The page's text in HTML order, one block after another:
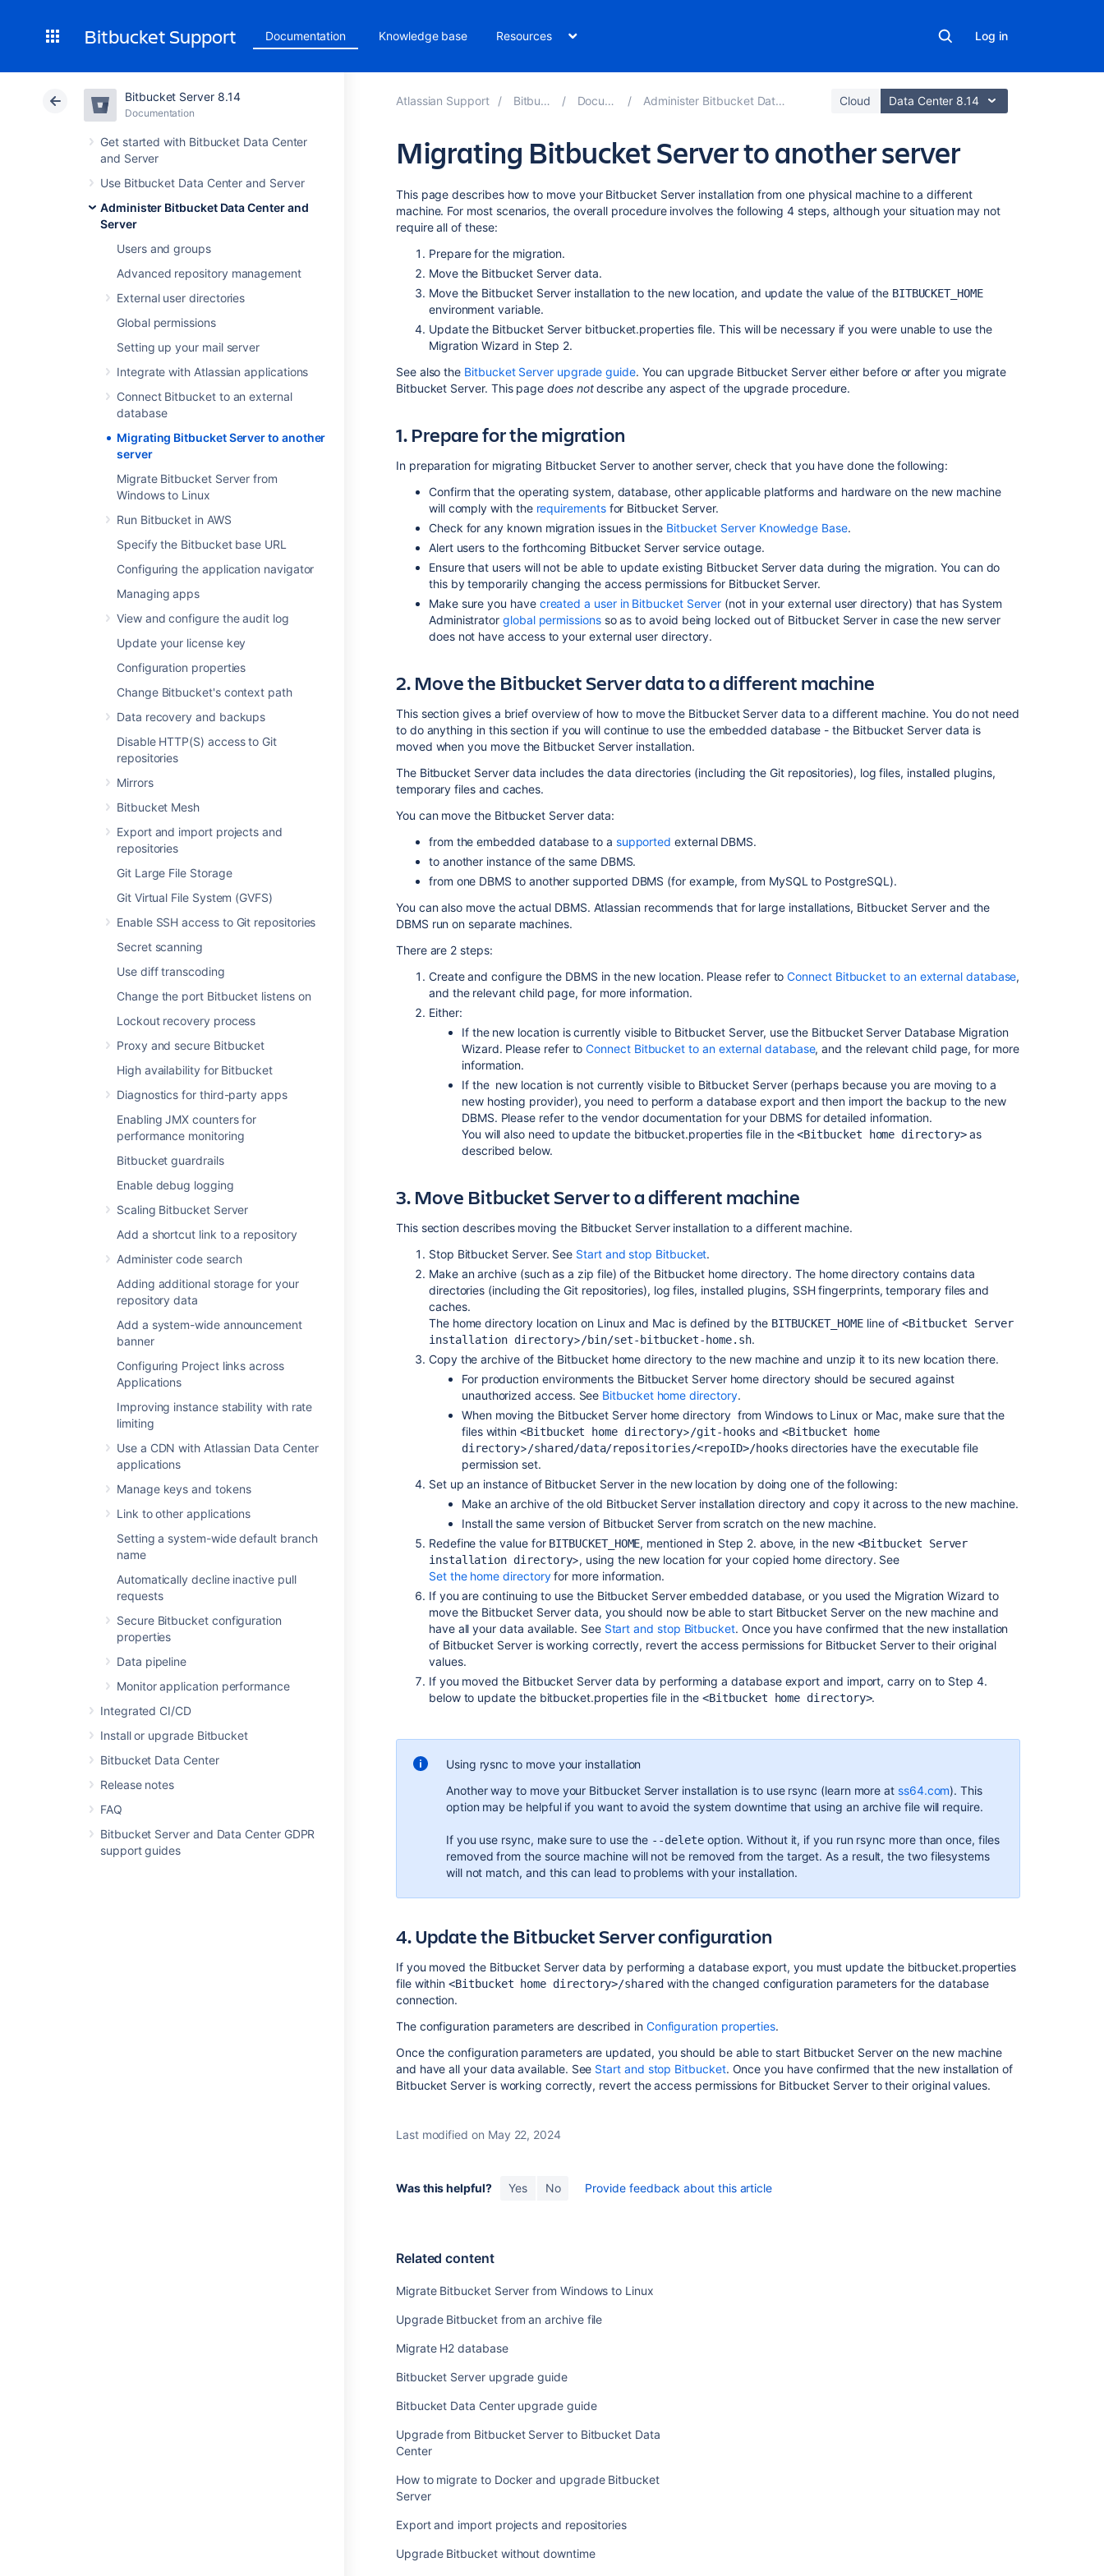
Bitbucket Support Documentation Knowledge base Resources Log in
Bitbucket Server 8.14
Documentation
Get started with Bitbucket Data Center
and Server
Use Bitbucket Data Center and Server
Administer Bitbucket Data Center and
Server
Users and groups
Advanced repository management
External user directories
Global permissions
Setting up your mail server
Integrate with Atlassian applications
Connect Bitbucket to an external
database
Migrating Bitbucket Server to another
server
Migrate Bitbucket Server from
Windows to Linux
Run Bitbucket in AWS
Specify the Bitbucket base URL
Configuring the application navigator
Managing apps
View and configure the audit log
Update your license key
Configuration properties
Change Bitbucket's context path
Data recovery and backups
Disable HTTP(S) access to Git
repositories
Mirrors
Bitbucket Mesh
Export and import projects and
repositories
Git Large File Storage
Git Virtual File System (GVFS)
Enable SSH access to Git repositories
Secret scanning
Use diff transcoding
Change the port Bitbucket listens on
Lockout recovery process
Proxy and secure Bitbucket
High availability for Bitbucket
Diagnostics for third-party apps
Enabling JMX counters for
performance monitoring
Bitbucket guardrails
Enable debug logging
Scaling Bitbucket Server
Add a shortcut link to a repository
Administer code search
Adding additional storage for your
repository data
Add a system-wide announcement
banner
Configuring Project links across
Applications
Improving instance stability with rate
limiting
Use a CDN with Atlassian Data Center
applications
Manage keys and tokens
Link to other applications
Setting a system-wide default branch
name
Automatically decline inactive pull
requests
Secure Bitbucket configuration
properties
Data pipeline
Monitor application performance
Integrated CI/CD
Install or upgrade Bitbucket
Bitbucket Data Center
Release notes
FAQ
Bitbucket Server and Data Center GDPR
support guides
Atlassian Support Bitbucket 8.14 Documentation Administer Bitbucket Data Center and Server Cloud Data Center 8.14
Migrating Bitbucket Server to another server
Bitbucket
This page describes how to move your Bitbucket Server installation from one physical machine to a different
machine. For most scenarios, the overall procedure involves the following 4 steps, although your situation may not
require all of these:
Prepare for the migration.
Move the Bitbucket Server data.
Move the Bitbucket Server installation to the new location, and update the value of the BITBUCKET_HOME
environment variable.
Update the Bitbucket Server bitbucket.properties file. This will be necessary if you were unable to use the
Migration Wizard in Step 2.
See also the Bitbucket Server upgrade guide. You can upgrade Bitbucket Server either before or after you migrate
Bitbucket Server. This pagedoes notdescribe any aspect of the upgrade procedure.
1. Prepare for the migration
In preparation for migrating Bitbucket Server to another server, check that you have done the following:
Confirm that the operating system, database, other applicable platforms and hardware on the new machine
will comply with the requirementsfor Bitbucket Server.
Check for any known migration issues in the Bitbucket Server Knowledge Base.
Alert users to the forthcoming Bitbucket Server service outage.
Ensure that users will not be able to update existing Bitbucket Server data during the migration. You can do
this by temporarily changing the access permissions for Bitbucket Server.
Make sure you have created a user in Bitbucket Server (not in your external user directory) that has System
Administratorglobal permissionsso as to avoid being locked out of Bitbucket Server in case the new server
does not have access to your external user directory.
2. Move the Bitbucket Server data to a different machine
This section gives a brief overview of how to move the Bitbucket Server data to a different machine. You do not need
to do anything in this section if you will continue to use the embedded database - the Bitbucket Server data is
moved when you move the Bitbucket Server installation.
The Bitbucket Server data includes the data directories (including the Git repositories), log files, installed plugins,
temporary files and caches.
You can move the Bitbucket Server data:
from the embedded database to a supported external DBMS.
to another instance of the same DBMS.
from one DBMS to another supported DBMS (for example, from MySQL to PostgreSQL).
You can also move the actual DBMS. Atlassian recommends that for large installations, Bitbucket Server and the
DBMS run on separate machines.
There are 2 steps:
Create and configure the DBMS in the new location. Please refer toConnect Bitbucket to an external database,
and the relevant child page, for more information.
Either:
If the new location is currently visible to Bitbucket Server, use the Bitbucket Server Database Migration
Wizard. Please refer toConnect Bitbucket to an external database, and the relevant child page, for more
information.
If the new location is not currently visible to Bitbucket Server (perhaps because you are moving to a
new hosting provider), you need to perform a database export and then import the backup to the new
DBMS. Please refer to the vendor documentation for your DBMS for detailed information.
You will also need to update the bitbucket.properties file in the<Bitbucket home directory>as
described below.
3. Move Bitbucket Server to a different machine
This section describes moving the Bitbucket Server installation to a different machine.
Stop Bitbucket Server. See Start and stop Bitbucket.
Make an archive (such as a zip file) of the Bitbucket home directory. The home directory contains data
directories (including the Git repositories), log files, installed plugins, SSH fingerprints, temporary files and
caches.
The home directory location on Linux and Mac is defined by the BITBUCKET_HOMEline of <Bitbucket Server
installation directory>/bin/set-bitbucket-home.sh.
Copy the archive of the Bitbucket home directory to the new machine and unzip it to its new location there.
For production environments the Bitbucket Server home directoryshould be secured against
unauthorized access. See Bitbucket home directory.
When moving the Bitbucket Server home directory from Windows to Linux or Mac, make sure that the
files within<Bitbucket home directory>/git-hooks and<Bitbucket home
directory>/shared/data/repositories/<repoID>/hooks directories have the executable file
permission set.
Set up an instance of Bitbucket Server in the new location by doing one of the following:
Make an archive of the old Bitbucket Server installation directory and copy it across to the new machine.
Install the same version of Bitbucket Server from scratch on the new machine.
Redefine the value for BITBUCKET_HOME, mentioned in Step 2. above, in the new <Bitbucket Server
installation directory>, using the new location for your copied home directory. See
Set the home directoryfor more information.
If you are continuing to use the Bitbucket Server embedded database, or you used the Migration Wizard to
move the Bitbucket Server data, you should now be able to start Bitbucket Server on the new machine and
have all your data available. See Start and stop Bitbucket. Once you have confirmed that the new installation
of Bitbucket Server is working correctly, revert the access permissions for Bitbucket Server to their original
values.
If you moved the Bitbucket Server data by performing a database export and import, carry on to Step 4.
below to update the bitbucket.properties file in the<Bitbucket home directory>.
Using rysnc to move your installation
Another way to move your Bitbucket Server installation is to use rsync (learn more at ss64.com). This
option may be helpful if you want to avoid the system downtime that using an archive file will require.
If you use rsync, make sure to use the --deleteoption. Without it, if you run rsync more than once, files
removed from the source machine will not be removed from the target. As a result, the two filesystems
will not match, and this can lead to problems with your installation.
4. Update the Bitbucket Server configuration
If you moved the Bitbucket Server data by performing a database export, you must update the bitbucket.properties
file within<Bitbucket home directory>/sharedwith the changed configuration parameters for the database
connection.
The configuration parameters are described in Configuration properties.
Once the configuration parameters are updated, you should be able to start Bitbucket Server on the new machine
and have all your data available. See Start and stop Bitbucket. Once you have confirmed that the new installation of
Bitbucket Server is working correctly, revert the access permissions for Bitbucket Server to their original values.
Last modified on May 22, 2024
Was this helpful? Yes No Provide feedback about this article
Related content
Migrate Bitbucket Server from Windows to Linux
Upgrade Bitbucket from an archive file
Migrate H2 database
Bitbucket Server upgrade guide
Bitbucket Data Center upgrade guide
Upgrade from Bitbucket Server to Bitbucket Data
Center
How to migrate to Docker and upgrade Bitbucket
Server
Export and import projects and repositories
Upgrade Bitbucket without downtime